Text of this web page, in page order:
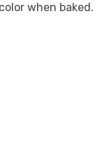
when baked.